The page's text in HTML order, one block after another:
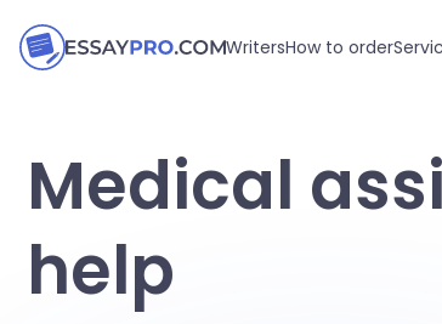
WritersHow to order
Medical
help